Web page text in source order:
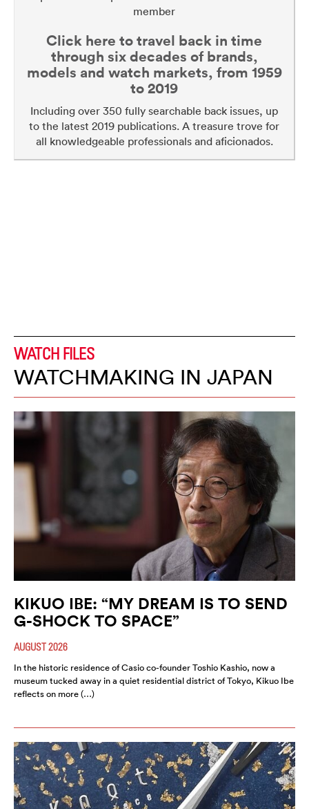
member
Click here to travel back in time
through six decades of brands,
models and watch markets, from 1959
to 2019
Including over 350 fully searchable back issues, up
to the latest 2019 publications. A treasure trove for
all knowledgeable professionals and aficionados.
WATCH FILES
WATCHMAKING IN JAPAN
KIKUO IBE: “MY DREAM IS TO SEND
G-SHOCK TO SPACE”
AUGUST 2026
In the historic residence of Casio co-founder Toshio Kashio, now a
museum tucked away in a quiet residential district of Tokyo, Kikuo Ibe
reflects on more (…)